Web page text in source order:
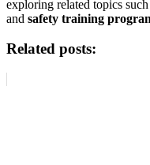
exploring related topics such
and safety training
Related posts: